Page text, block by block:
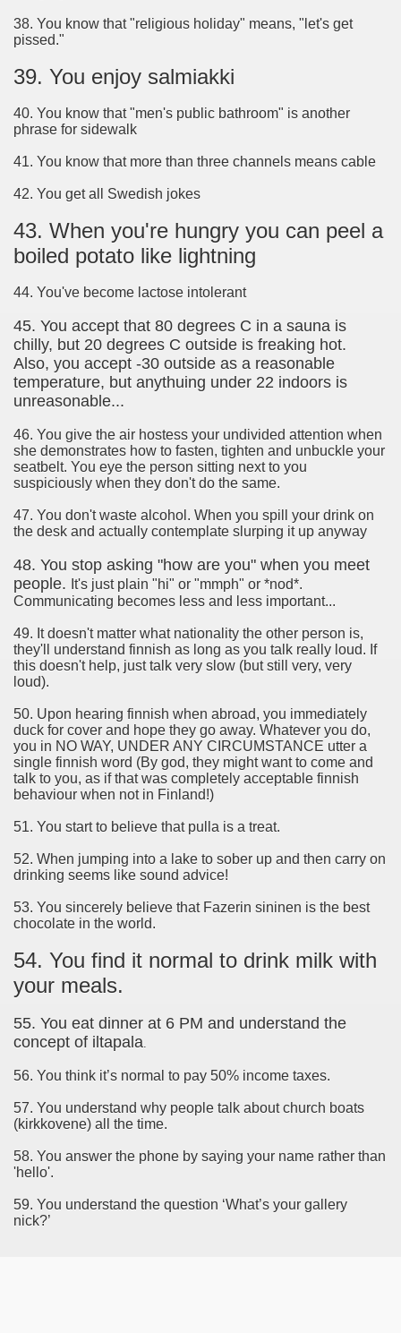
38. You know that "religious holiday" means, "let's get
pissed."
39. You enjoy salmiakki
40. You know that "men's public bathroom" is another
phrase for sidewalk
41. You know that more than three channels means cable
42. You get all Swedish jokes
43. When you're hungry you can peel a
boiled potato like lightning
44. You've become lactose intolerant
45. You accept that 80 degrees C in a sauna is
chilly, but 20 degrees C outside is freaking hot.
Also, you accept -30 outside as a reasonable
temperature, but anythuing under 22 indoors is
unreasonable...
46. You give the air hostess your undivided attention when
she demonstrates how to fasten, tighten and unbuckle your
seatbelt. You eye the person sitting next to you
suspiciously when they don't do the same.
47. You don't waste alcohol. When you spill your drink on
the desk and actually contemplate slurping it up anyway
48. You stop asking "how are you" when you meet
people. It's just plain "hi" or "mmph" or *nod*.
Communicating becomes less and less important...
49. It doesn't matter what nationality the other person is,
they'll understand finnish as long as you talk really loud. If
this doesn't help, just talk very slow (but still very, very
loud).
50. Upon hearing finnish when abroad, you immediately
duck for cover and hope they go away. Whatever you do,
you in NO WAY, UNDER ANY CIRCUMSTANCE utter a
single finnish word (By god, they might want to come and
talk to you, as if that was completely acceptable finnish
behaviour when not in Finland!)
51. You start to believe that pulla is a treat.
52. When jumping into a lake to sober up and then carry on
drinking seems like sound advice!
53. You sincerely believe that Fazerin sininen is the best
chocolate in the world.
54. You find it normal to drink milk with
your meals.
55. You eat dinner at 6 PM and understand the
concept of iltapala.
56. You think it’s normal to pay 50% income taxes.
57. You understand why people talk about church boats
(kirkkovene) all the time.
58. You answer the phone by saying your name rather than
'hello'.
59. You understand the question ‘What’s your gallery
nick?’